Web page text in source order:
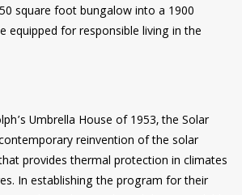
square foot bungalow into a 1900
equipped for responsible living in the
Umbrella House of 1953, the Solar
reinvention of the solar
provides thermal protection in climates
In establishing the program for their